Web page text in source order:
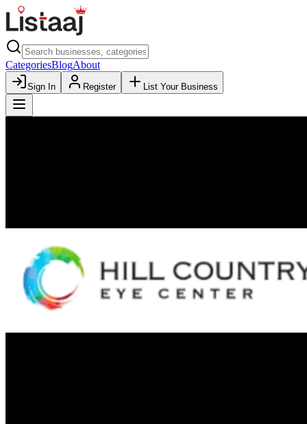
CategoriesBlogAbout
Sign In Register List Your Business